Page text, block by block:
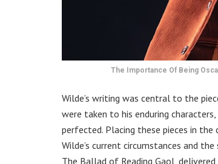
The Importance Of Being
Wilde’s writing was central to the
were taken to his enduring
perfected. Placing these pieces in
Wilde’s current circumstances and
The Ballad of Reading Gaol,